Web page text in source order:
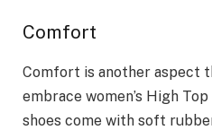
Comfort
Comfort is another aspect
embrace women’s High
shoes come with soft